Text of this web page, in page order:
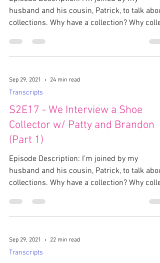
husband and his cousin, Patrick, to talk about
collections. Why have a collection? Why
Sep 29, 2021 24 min read
Transcripts
S2E17 - We Interview a Shoe
Collector w/ Patty and Brandon
(Part 1)
Episode Description: I’m joined by my
husband and his cousin, Patrick, to talk about
collections. Why have a collection? Why
Sep 29, 2021 22 min read
Transcripts